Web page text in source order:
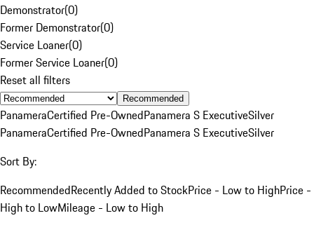
Demonstrator(0)
Former Demonstrator(0)
Service Loaner(0)
Former Service Loaner(0)
Reset all filters
Recommended
PanameraCertified Pre-OwnedPanamera S ExecutiveSilver
PanameraCertified Pre-OwnedPanamera S ExecutiveSilver
Sort By:
RecommendedRecently Added to StockPrice - Low to HighPrice -
High to LowMileage - Low to High